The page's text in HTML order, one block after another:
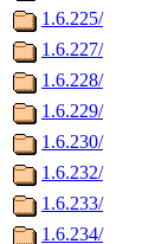
1.6.225/
1.6.227/
1.6.228/
1.6.229/
1.6.230/
1.6.232/
1.6.233/
1.6.234/